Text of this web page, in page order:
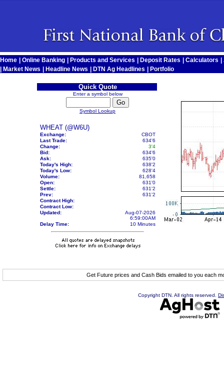
Home Online Banking Products and Services Deposit Rates Calculators
Market News Headline News DTN Ag Headlines Portfolio
Quick Quote
Enter a symbol below
Symbol Lookup
WHEAT (@W6U)
Exchange:
CBOT
Last Trade:
634'6
Change:
3'4
Bid:
634'6
Ask:
635'0
Today's High:
638'2
Today's Low:
628'4
Volume:
81,658
Open:
631'0
Settle:
631'2
Prev:
631'2
Contract High:
Contract Low:
Updated:
Aug-07-2026
6:59:00AM
Delay Time:
10 Minutes
Get Future prices and Cash Bids emailed to you each
Copyright DTN. All rights reserved.